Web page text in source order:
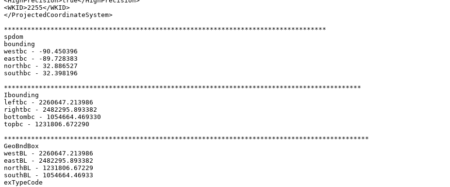
<WKID>2255</WKID>
</ProjectedCoordinateSystem>
***********************************************************************************
spdom
bounding
westbc - -90.450396
eastbc - -89.728383
northbc - 32.886527
southbc - 32.398196
********************************************************************************************
Ibounding
leftbc - 2260647.213986
rightbc - 2482295.893382
bottombc - 1054664.469330
topbc - 1231806.672290
**********************************************************************************************
GeoBndBox
westBL - 2260647.213986
eastBL - 2482295.893382
northBL - 1231806.67229
southBL - 1054664.46933
exTypeCode